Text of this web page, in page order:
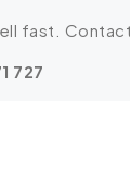
fast.
727